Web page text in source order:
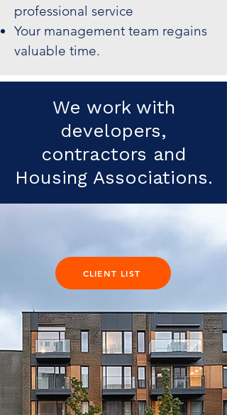
professional service
Your management team regains
valuable time.
We work with
developers,
contractors and
Housing Associations.
CLIENT LIST